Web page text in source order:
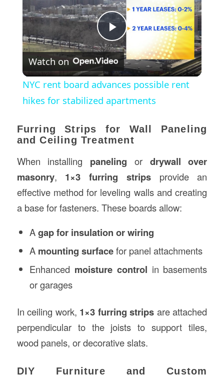
Play
Video
Watch on
NYC rent board advances possible rent
hikes for stabilized apartments
Furring Strips for Wall Paneling
and Ceiling Treatment
When installing paneling or drywall over
masonry, 1×3 furring stripsprovide an
effective method for leveling walls and creating
a base for fasteners. These boards allow:
Agap for insulation or wiring
A mounting surfacefor panel attachments
Enhanced moisture control in basements
or garages
In ceiling work, 1×3 furring strips are attached
perpendicular to the joists to support tiles,
wood panels, or decorative slats.
DIY Furniture and Custom